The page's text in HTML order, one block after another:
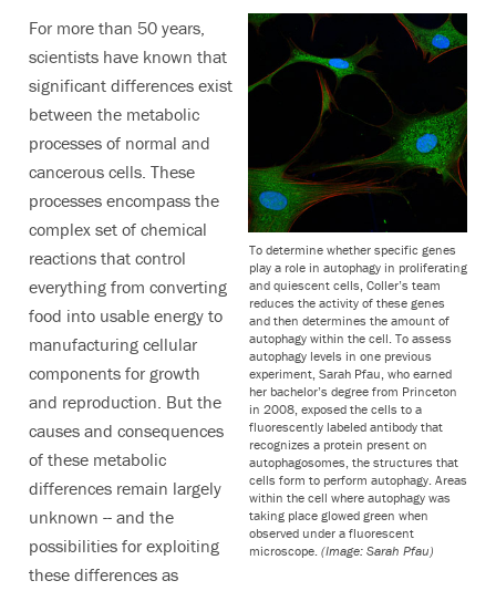
To determine whether specific genes
play a role in autophagy in proliferating
and quiescent cells, Coller’s team
reduces the activity of these genes
and then determines the amount of
autophagy within the cell. To assess
autophagy levels in one previous
experiment, Sarah Pfau, who earned
her bachelor’s degree from Princeton
in 2008, exposed the cells to a
fluorescently labeled antibody that
recognizes a protein present on
autophagosomes, the structures that
cells form to perform autophagy. Areas
within the cell where autophagy was
taking place glowed green when
observed under a fluorescent
microscope. (Image: Sarah Pfau)
For more than 50 years,
scientists have known that
significant differences exist
between the metabolic
processes of normal and
cancerous cells. These
processes encompass the
complex set of chemical
reactions that control
everything from converting
food into usable energy to
manufacturing cellular
components for growth
and reproduction. But the
causes and consequences
of these metabolic
differences remain largely
unknown -- and the
possibilities for exploiting
these differences as